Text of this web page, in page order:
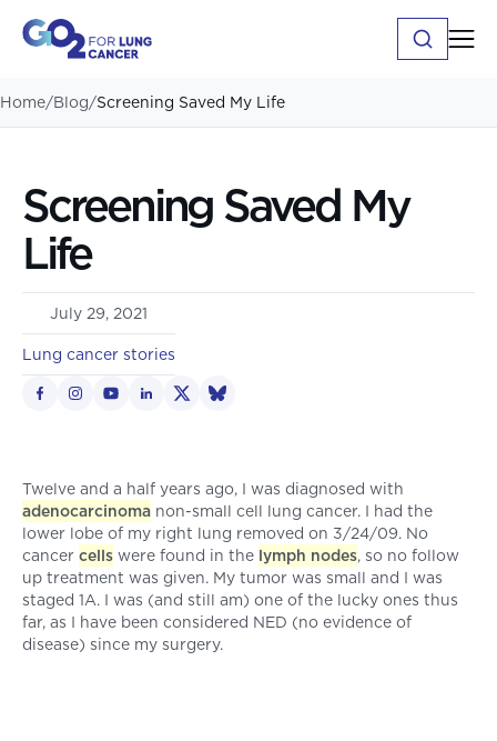
Home/Blog/Screening Saved My Life
Screening Saved My
Life
July 29, 2021
Lung cancer stories
Twelve and a half years ago, I was diagnosed with
adenocarcinoma non-small cell lung cancer. I had the
lower lobe of my right lung removed on 3/24/09. No
cancer cells were found in the lymph nodes, so no follow
up treatment was given. My tumor was small and I was
staged 1A. I was (and still am) one of the lucky ones thus
far, as I have been considered NED (no evidence of
disease) since my surgery.